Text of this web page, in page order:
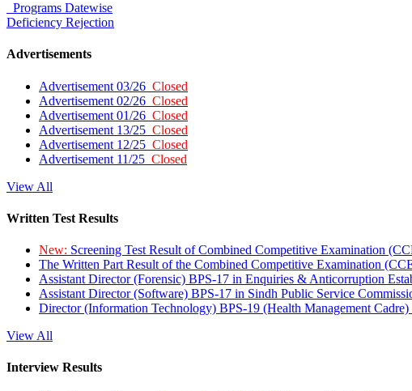
Programs Datewise
Deficiency Rejection
Advertisements
Advertisement 03/26 Closed
Advertisement 02/26 Closed
Advertisement 01/26 Closed
Advertisement 13/25 Closed
Advertisement 12/25 Closed
Advertisement 11/25 Closed
View All
Written Test Results
New: Screening Test Result of Combined Competitive Examination
The Written Part Result of the Combined Competitive Examination
Assistant Director (Forensic) BPS-17 in Enquiries & Anticorruption
Assistant Director (Software) BPS-17 in Sindh Public Service
Director (Information Technology) BPS-19 (Health Management
View All
Interview Results